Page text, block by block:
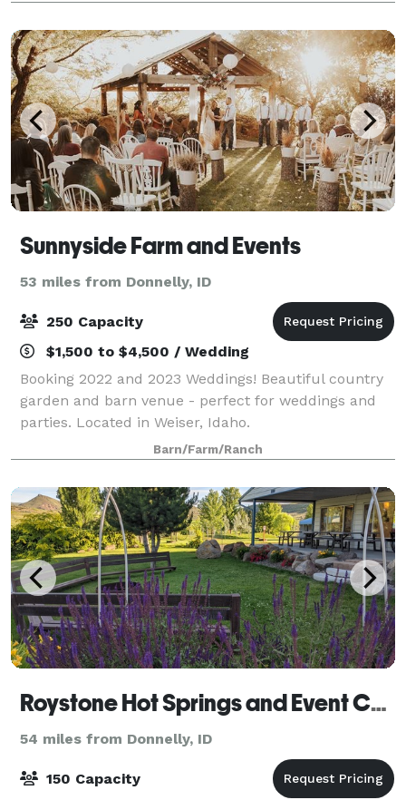
Sunnyside Farm and Events
53 miles from Donnelly, ID
250 Capacity
$1,500 to $4,500 / Wedding
Booking 2022 and 2023 Weddings! Beautiful country
garden and barn venue - perfect for weddings and
parties. Located in Weiser, Idaho.
Barn/Farm/Ranch
Roystone Hot Springs and Event Center
54 miles from Donnelly, ID
150 Capacity